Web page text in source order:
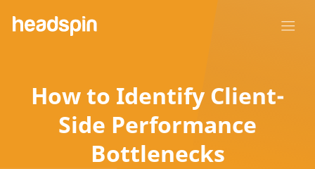
How to Identify Client-
Side Performance
Bottlenecks